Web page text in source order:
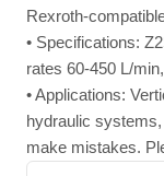
Rexroth-
• Specifications:
rates 60-450 L/
• Applications:
hydraulic
make mistakes.